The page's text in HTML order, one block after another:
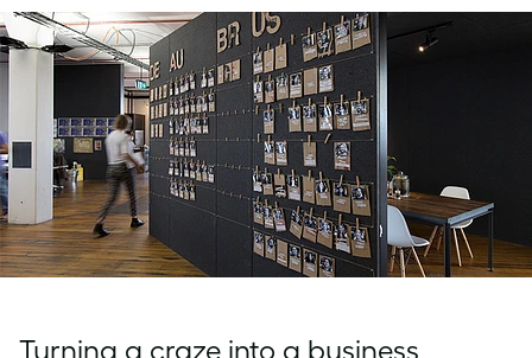
Turning a craze into a business